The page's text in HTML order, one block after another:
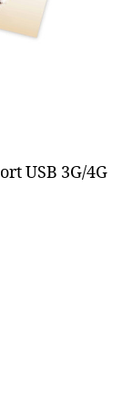
USB 3G/4G